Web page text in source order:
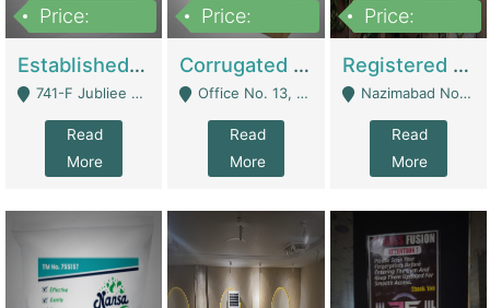
Price:
Established E-Commerce Handbag Brand – Running And Profitable | Fashion & Apparel
741-F Jubliee Town, Lahore. - Lahore
Read
More
Price:
Corrugated Cartons Manufacturing & Supply Business For Sale | Manufactures
Office No. 13, 1st Floor, Orchard Tower,, Bahria Orchard Lahore - Lahore
Read
More
Price:
Registered Business For Sale Fastfood Restaurant 8 Years | Restaurants
Nazimabad No 1, Rizvia Society - Karachi
Read
More